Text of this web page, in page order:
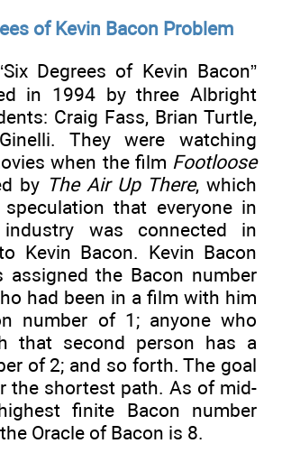
of Kevin Bacon Problem
Degrees of Kevin Bacon”
in 1994 by three Albright
Craig Fass, Brian Turtle,
They were watching
when the film Footloose
by The Air Up There, which
that everyone in
was connected in
Kevin Bacon. Kevin Bacon
assigned the Bacon number
had been in a film with him
number of 1; anyone who
that second person has a
of 2; and so forth. The goal
the shortest path. As of mid-
finite Bacon number
Oracle of Bacon is 8.